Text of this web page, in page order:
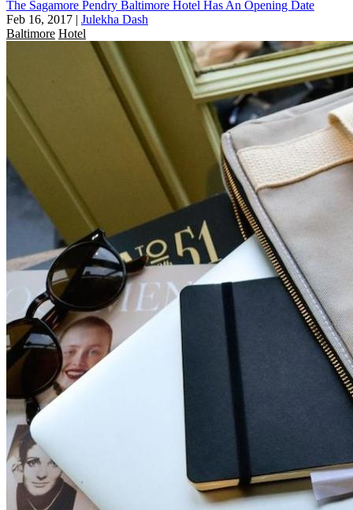
The Sagamore Pendry Baltimore Hotel Has An Opening Date
Feb 16, 2017 | Julekha Dash
Baltimore Hotel